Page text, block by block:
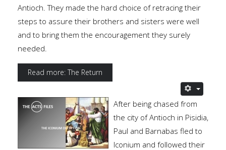
Antioch. They made the hard choice of retracing their
steps to assure their brothers and sisters were well
and to bring them the encouragement they surely
needed.
Read more: The Return
After being chased from
the city of Antioch in Pisidia,
Paul and Barnabas fled to
Iconium and followed their